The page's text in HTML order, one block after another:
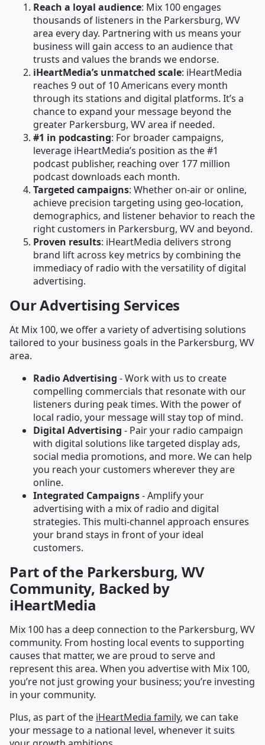
Reach a loyal audience: Mix 100 engages
thousands of listeners in the Parkersburg, WV
area every day. Partnering with us means your
business will gain access to an audience that
trusts and values the brands we endorse.
iHeartMedia’s unmatched scale: iHeartMedia
reaches 9 out of 10 Americans every month
through its stations and digital platforms. It’s a
chance to expand your message beyond the
greater Parkersburg, WV area if needed.
#1 in podcasting: For broader campaigns,
leverage iHeartMedia’s position as the #1
podcast publisher, reaching over 177 million
podcast downloads each month.
Targeted campaigns: Whether on-air or online,
achieve precision targeting using geo-location,
demographics, and listener behavior to reach the
right customers in Parkersburg, WV and beyond.
Proven results: iHeartMedia delivers strong
brand lift across key metrics by combining the
immediacy of radio with the versatility of digital
advertising.
Our Advertising Services
At Mix 100, we offer a variety of advertising solutions
tailored to your business goals in the Parkersburg, WV
area.
Radio Advertising - Work with us to create
compelling commercials that resonate with our
listeners during peak times. With the power of
local radio, your message will stay top of mind.
Digital Advertising - Pair your radio campaign
with digital solutions like targeted display ads,
social media promotions, and more. We can help
you reach your customers wherever they are
online.
Integrated Campaigns- Amplify your
advertising with a mix of radio and digital
strategies. This multi-channel approach ensures
your brand stays in front of your ideal
customers.
Part of the Parkersburg, WV
Community, Backed by
iHeartMedia
Mix 100 has a deep connection to the Parkersburg, WV
community. From hosting local events to supporting
causes that matter, we are proud to serve and
represent this area. When you advertise with Mix 100,
you’re not just growing your business; you’re investing
in your community.
Plus, as part of the iHeartMedia family, we can take
your message to a national level, whenever it suits